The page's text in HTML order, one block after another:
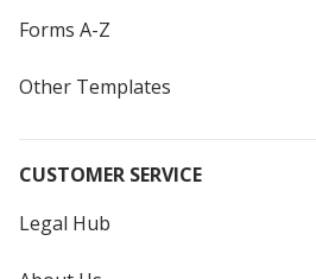
Forms A-Z
Other Templates
CUSTOMER SERVICE
Legal Hub